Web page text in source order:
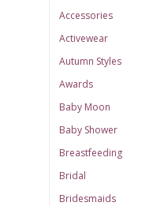
Accessories
Activewear
Autumn Styles
Awards
Baby Moon
Baby Shower
Breastfeeding
Bridal
Bridesmaids